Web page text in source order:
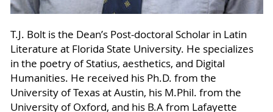
T.J. Bolt is the Dean’s Post-doctoral Scholar in Latin
Literature at Florida State University. He specializes
in the poetry of Statius, aesthetics, and Digital
Humanities. He received his Ph.D. from the
University of Texas at Austin, his M.Phil. from the
University of Oxford, and his B.A from Lafayette